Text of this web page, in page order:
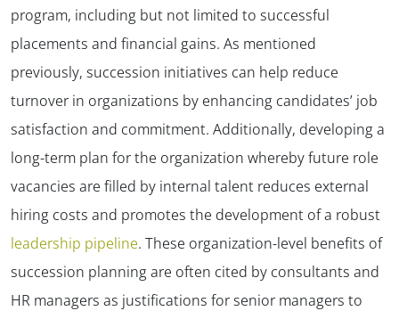
program, including but not limited to successful
placements and financial gains. As mentioned
previously, succession initiatives can help reduce
turnover in organizations by enhancing candidates’ job
satisfaction and commitment. Additionally, developing a
long-term plan for the organization whereby future role
vacancies are filled by internal talent reduces external
hiring costs and promotes the development of a robust
leadership pipeline. These organization-level benefits of
succession planning are often cited by consultants and
HR managers as justifications for senior managers to